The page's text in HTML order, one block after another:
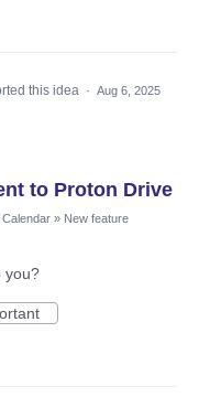
this idea · Aug 6, 2025
to Proton Drive
Calendar » New feature
you?